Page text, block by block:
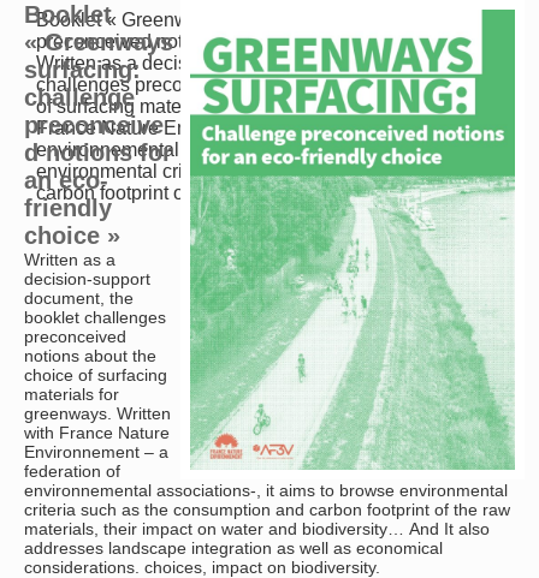
Booklet « Greenways surfacing: challenge
preconceived notions for an eco-friendly choice »
Written as a decision-support document, the booklet
challenges preconceived notions about the choice
of surfacing materials for greenways. Written with
France Nature Environnement – a federation of
environnemental associations-, it aims to browse
environmental criteria such as the consumption and
carbon footprint of the raw materials, their impact on…
Booklet
« Greenways
surfacing:
challenge
preconceive
d notions for
an eco-
friendly
choice »
Written as a
decision-support
document, the
booklet challenges
preconceived
notions about the
choice of surfacing
materials for
greenways. Written
with France Nature
Environnement – a
federation of
environnemental associations-, it aims to browse environmental
criteria such as the consumption and carbon footprint of the raw
materials, their impact on water and biodiversity… And It also
addresses landscape integration as well as economical
considerations. choices, impact on biodiversity.